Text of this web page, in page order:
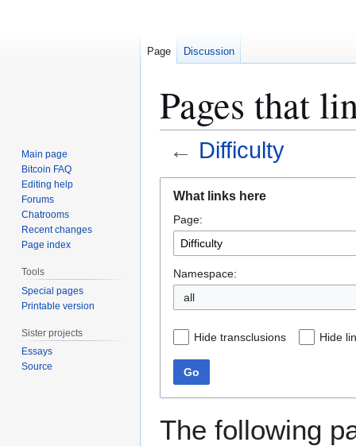
Pages that
← Difficulty
navigation
search
What links here
Page:
Namespace:
all
Hide transclusions Hide
Go
The following
Page Discussion
Main page
Bitcoin FAQ
Editing help
Forums
Chatrooms
Recent changes
Page index
Tools
Special pages
Printable version
Sister projects
Essays
Source